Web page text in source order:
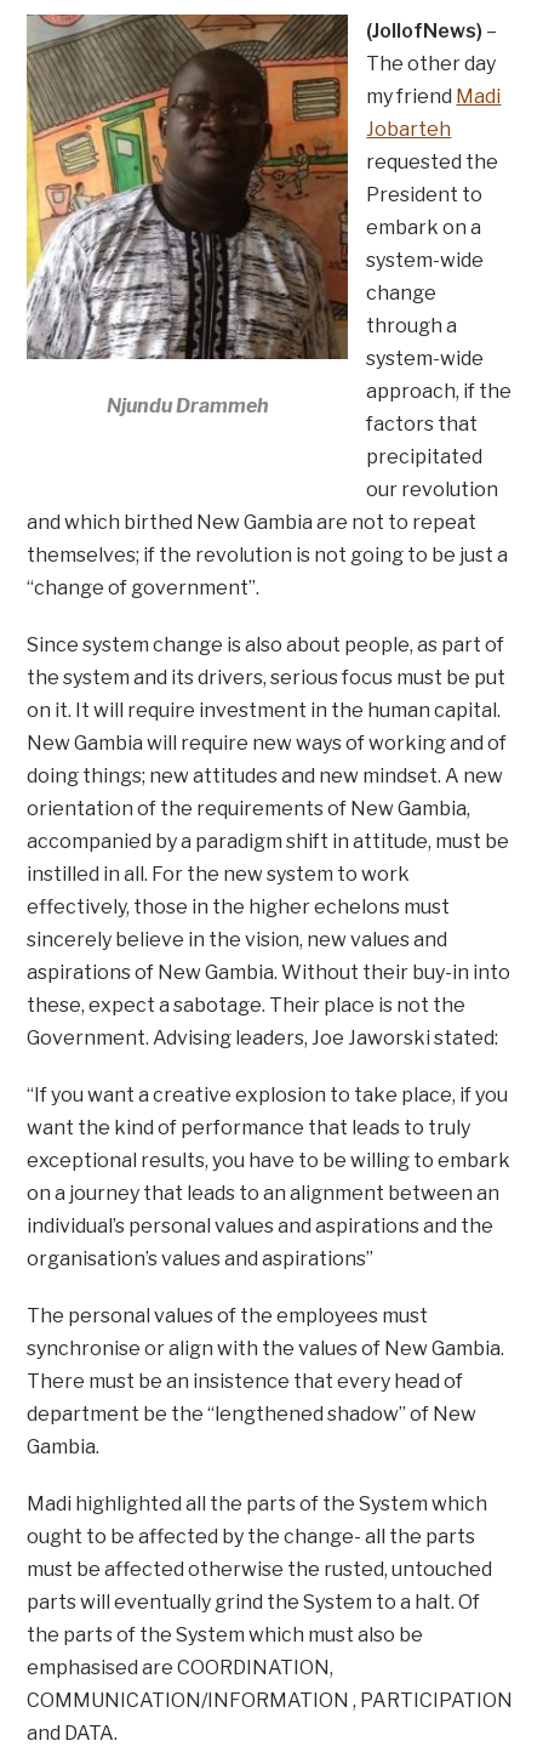
Njundu Drammeh
(JollofNews) –
The other day
my friend Madi
Jobarteh
requested the
President to
embark on a
system-wide
change
through a
system-wide
approach, if the
factors that
precipitated
our revolution
and which birthed New Gambia are not to repeat
themselves; if the revolution is not going to be just a
“change of government”.
Since system change is also about people, as part of
the system and its drivers, serious focus must be put
on it. It will require investment in the human capital.
New Gambia will require new ways of working and of
doing things; new attitudes and new mindset. A new
orientation of the requirements of New Gambia,
accompanied by a paradigm shift in attitude, must be
instilled in all. For the new system to work
effectively, those in the higher echelons must
sincerely believe in the vision, new values and
aspirations of New Gambia. Without their buy-in into
these, expect a sabotage. Their place is not the
Government. Advising leaders, Joe Jaworski stated:
“If you want a creative explosion to take place, if you
want the kind of performance that leads to truly
exceptional results, you have to be willing to embark
on a journey that leads to an alignment between an
individual’s personal values and aspirations and the
organisation’s values and aspirations”
The personal values of the employees must
synchronise or align with the values of New Gambia.
There must be an insistence that every head of
department be the “lengthened shadow” of New
Gambia.
Madi highlighted all the parts of the System which
ought to be affected by the change- all the parts
must be affected otherwise the rusted, untouched
parts will eventually grind the System to a halt. Of
the parts of the System which must also be
emphasised are COORDINATION,
COMMUNICATION/INFORMATION , PARTICIPATION
and DATA.